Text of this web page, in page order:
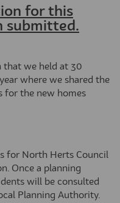
for this
submitted.
that we held at 30
where we shared the
for the new homes
for North Herts Council
Once a planning
will be consulted
Planning Authority.